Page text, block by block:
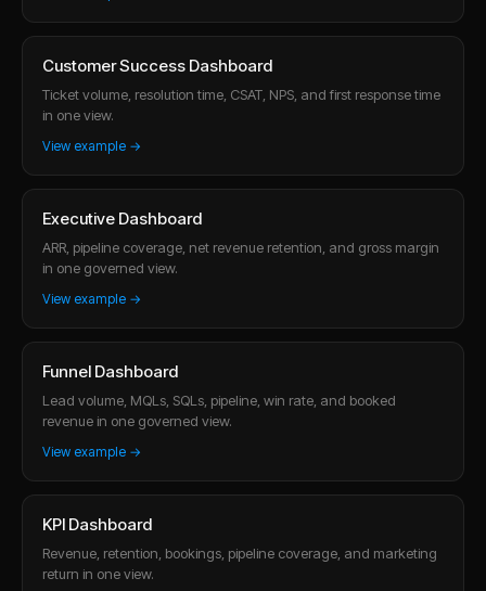
Customer Success Dashboard
Ticket volume, resolution time, CSAT, NPS, and first response time
in one view.
View example →
Executive Dashboard
ARR, pipeline coverage, net revenue retention, and gross margin
in one governed view.
View example →
Funnel Dashboard
Lead volume, MQLs, SQLs, pipeline, win rate, and booked
revenue in one governed view.
View example →
KPI Dashboard
Revenue, retention, bookings, pipeline coverage, and marketing
return in one view.